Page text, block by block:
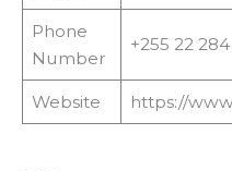
Phone
Number
+255 22 284
Website https://